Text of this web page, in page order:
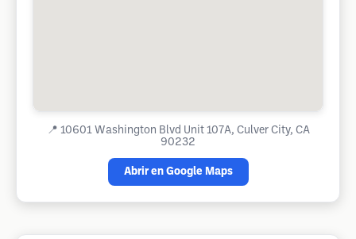
📍 10601 Washington Blvd Unit 107A, Culver City, CA
90232
Abrir en Google Maps